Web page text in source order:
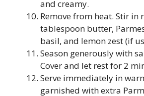
and creamy.
Remove from heat. Stir in
tablespoon butter,
basil, and lemon zest (if
Season generously with
Cover and let rest for 2
Serve immediately in
garnished with extra